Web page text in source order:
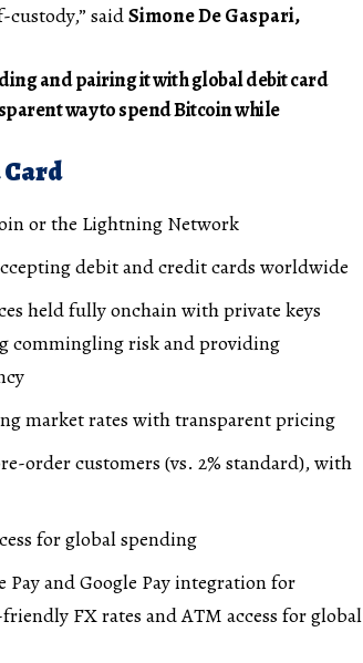
saidSimone De Gaspari,
and pairing it with global debit card
way to spend Bitcoin while
or the Lightning Network
debit and credit cards worldwide
held fully onchain with private keys
commingling risk and providing
market rates with transparent pricing
order customers (vs. 2% standard), with
for global spending
Pay and Google Pay integration for
FX rates and ATM access for global